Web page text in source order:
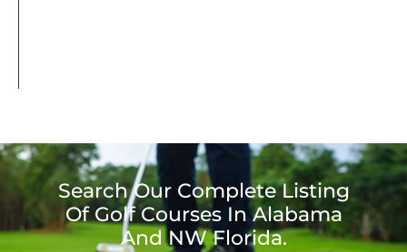
Search Our Complete Listing
Of Golf Courses In Alabama
And NW Florida.